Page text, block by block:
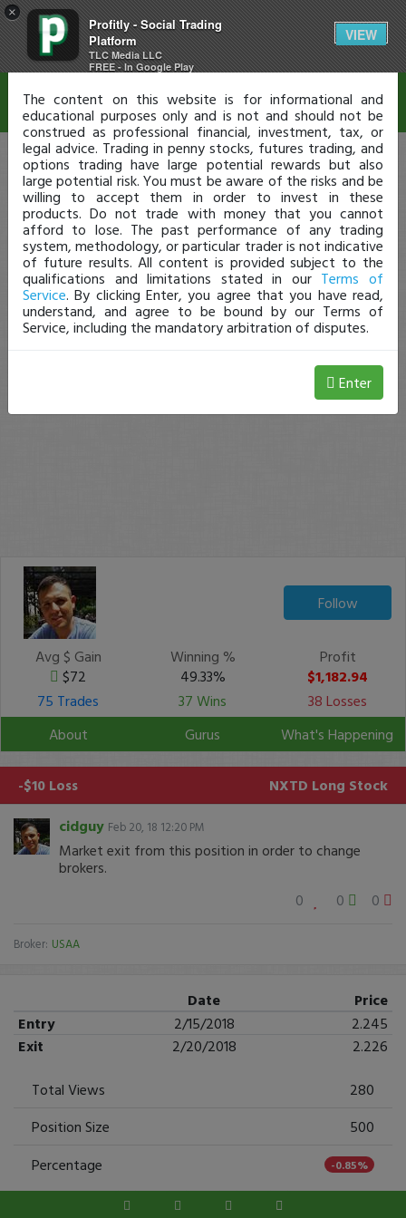
×
Profitly - Social Trading
Platform
TLC Media LLC
FREE - In Google Play
VIEW
Follow
Avg $ Gain
$72
Winning %
49.33%
Profit
$1,182.94
75 Trades
37 Wins
38 Losses
About
Gurus What's Happening
-$10 Loss NXTD Long Stock
cidguy Feb 20, 18 12:20 PM
Market exit from this position in order to change
brokers.
0
0 0
Broker: USAA
Date
Price
Entry
2/15/2018
2.245
Exit
2/20/2018
2.226
Total Views
280
Position Size
500
Percentage
-0.85%
Disclaimer
The content on this website is for informational and
educational purposes only and is not and should not be
construed as professional financial, investment, tax, or
legal advice. Trading in penny stocks, futures trading, and
options trading have large potential rewards but also
large potential risk. You must be aware of the risks and be
willing to accept them in order to invest in these
products. Do not trade with money that you cannot
afford to lose. The past performance of any trading
system, methodology, or particular trader is not indicative
of future results. All content is provided subject to the
qualifications and limitations stated in our Terms of
Service. By clicking Enter, you agree that you have read,
understand, and agree to be bound by our Terms of
Service, including the mandatory arbitration of disputes.
Enter